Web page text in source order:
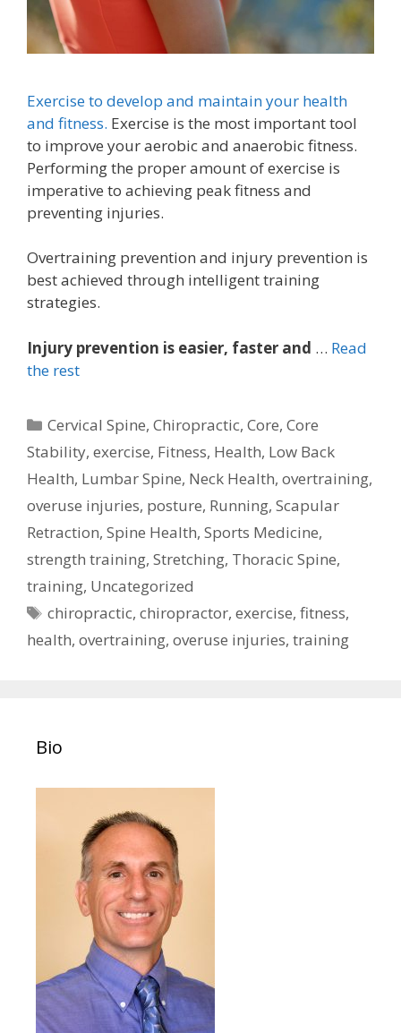
Exercise to develop and maintain your health
and fitness. Exercise is the most important tool
to improve your aerobic and anaerobic fitness.
Performing the proper amount of exercise is
imperative to achieving peak fitness and
preventing injuries.
Overtraining prevention and injury prevention is
best achieved through intelligent training
strategies.
Injury prevention is easier, faster and … Read
the rest
Categories
Cervical Spine,Chiropractic,Core,Core
Stability, exercise, Fitness, Health, Low Back
Health, Lumbar Spine, Neck Health, overtraining,
overuse injuries, posture, Running, Scapular
Retraction, Spine Health, Sports Medicine,
strength training, Stretching, Thoracic Spine,
training, Uncategorized
Tags
chiropractic,chiropractor,exercise,fitness,
health, overtraining, overuse injuries, training
Bio